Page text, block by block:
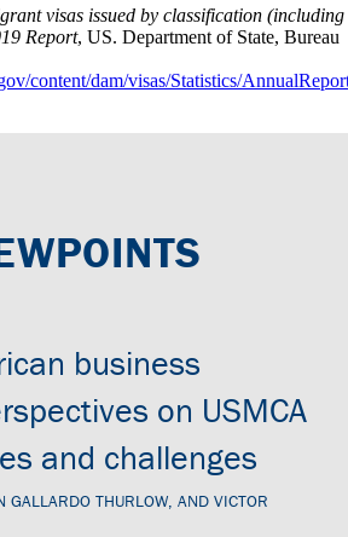
visas issued by classification (including
Report, US. Department of State, Bureau
content/dam/visas/Statistics/
business
on USMCA
and challenges
GALLARDO THURLOW, AND VICTOR